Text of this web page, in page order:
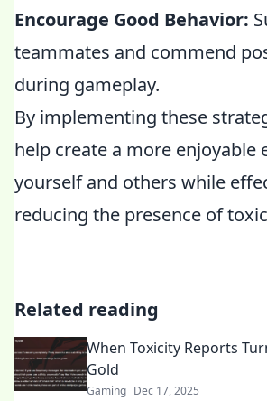
Encourage Good Behavior:
teammates and commend
during gameplay.
By implementing these
help create a more enjoyable
yourself and others while
reducing the presence of
Related reading
When Toxicity Reports
Gold
Gaming Dec 17, 2025